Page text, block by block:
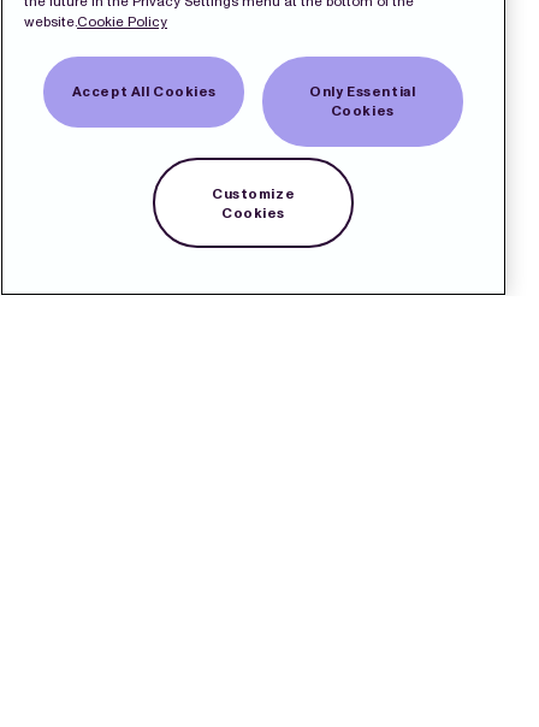
website.Cookie Policy
Accept All Cookies
Only Essential
Cookies
Customize
Cookies